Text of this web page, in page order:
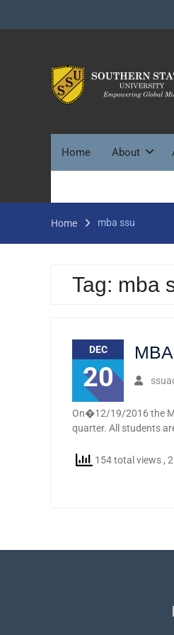
Home About
Home mba ssu
Tag: mba
DEC
20
On�12/19/2016 the
quarter. All students
154 total views ,